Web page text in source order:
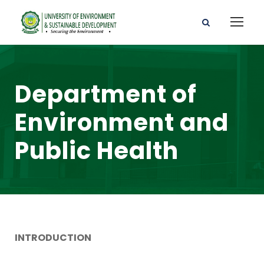
Department of
Environment and
Public Health
INTRODUCTION